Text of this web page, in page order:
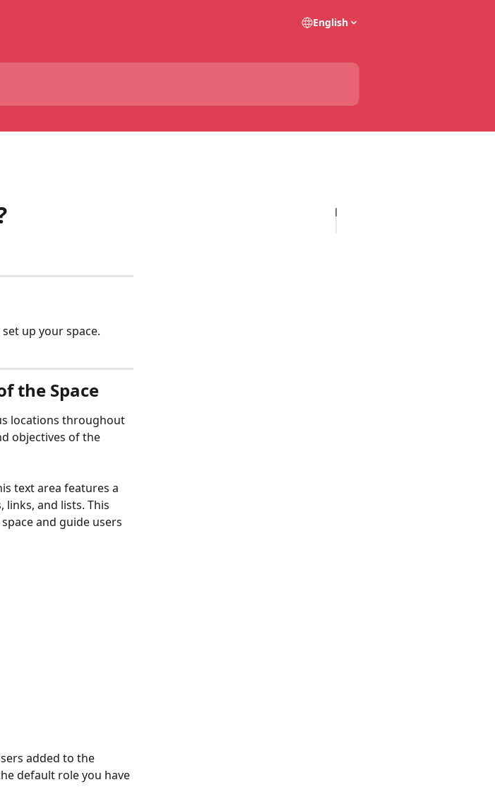
English
up your space.
the Space
locations throughout
objectives of the
text area features a
and lists. This
and guide users
added to the
default role you have